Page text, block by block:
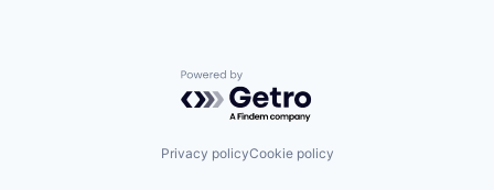
Powered by Getro.com
Privacy policyCookie policy